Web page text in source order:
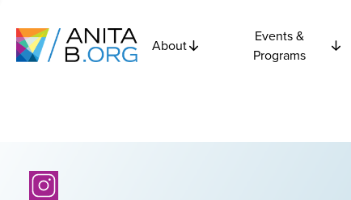
About
Events &
Programs